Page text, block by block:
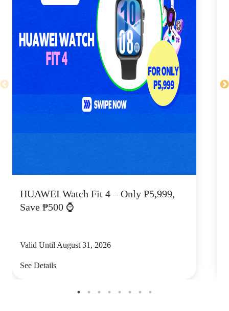
HUAWEI Watch Fit 4 – Only ₱5,999,
Save ₱500 ⌚
Valid Until August 31, 2026
See Details